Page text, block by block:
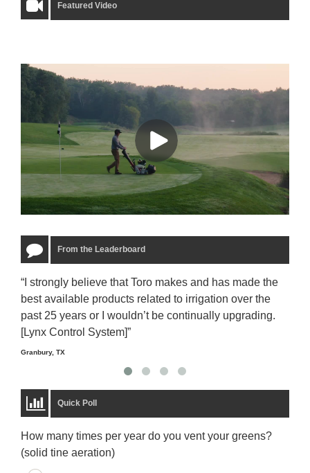
Featured Video
From the Leaderboard
“I strongly believe that Toro makes and has made the
best available products related to irrigation over the
past 25 years or I wouldn’t be continually upgrading.
[Lynx Control System]”
Granbury, TX
Quick Poll
How many times per year do you vent your greens?
(solid tine aeration)